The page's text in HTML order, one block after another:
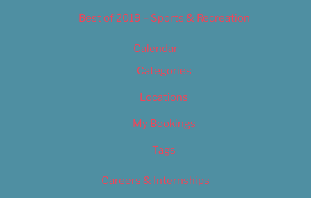
Best of 2019 – Sports & Recreation
Calendar
Categories
Locations
My Bookings
Tags
Careers & Internships